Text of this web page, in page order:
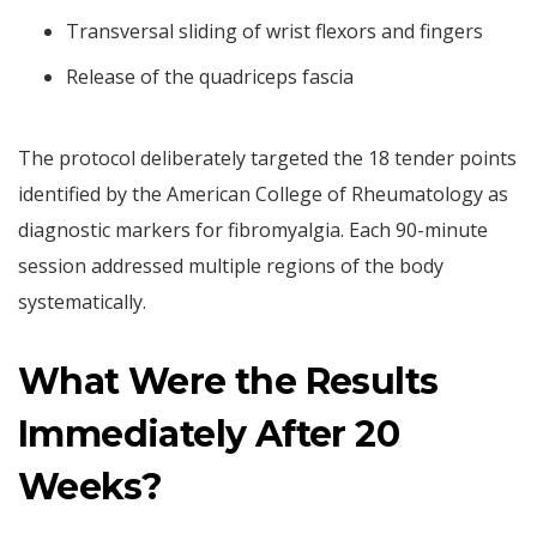
Transversal sliding of wrist flexors and fingers
Release of the quadriceps fascia
The protocol deliberately targeted the 18 tender points
identified by the American College of Rheumatology as
diagnostic markers for fibromyalgia. Each 90-minute
session addressed multiple regions of the body
systematically.
What Were the Results
Immediately After 20
Weeks?